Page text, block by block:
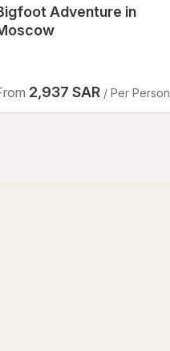
Adventure in
2,937 SAR / Per Person